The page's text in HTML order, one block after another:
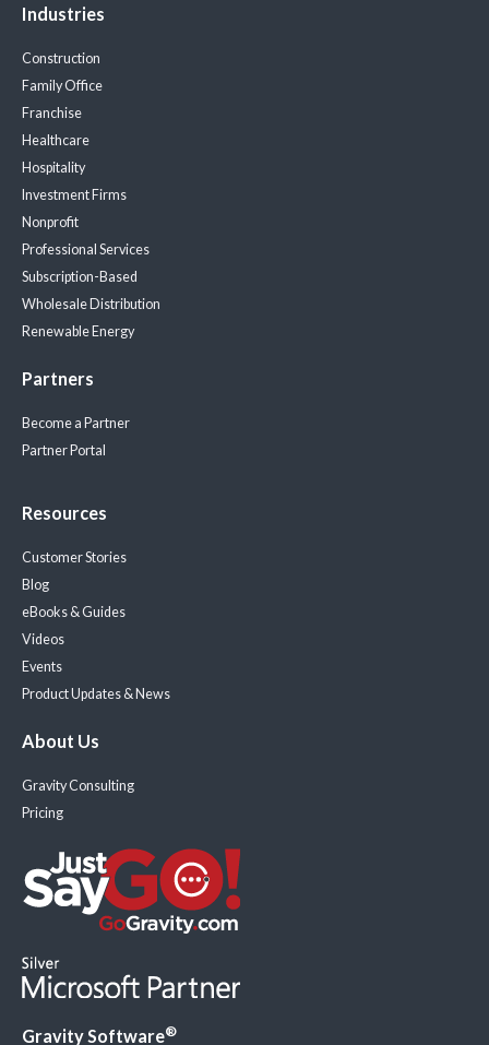
Industries
Construction
Family Office
Franchise
Healthcare
Hospitality
Investment Firms
Nonprofit
Professional Services
Subscription-Based
Wholesale Distribution
Renewable Energy
Partners
Become a Partner
Partner Portal
Resources
Customer Stories
Blog
eBooks & Guides
Videos
Events
Product Updates & News
About Us
Gravity Consulting
Pricing
Gravity Software®